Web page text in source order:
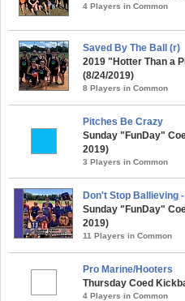
4 Players in Common
Saved By The Ball (r)
2019 "Hotter Than a
(8/24/2019)
8 Players in Common
Pitches Be Crazy
Sunday "FunDay"
2019)
3 Players in Common
Don't Stop Ballieving
Sunday "FunDay"
2019)
11 Players in Common
Pro Marine/Hooters
Thursday Coed
4 Players in Common